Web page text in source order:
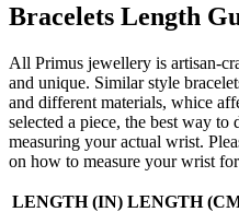
Bracelets Length
All Primus jewellery is artisan-
and unique. Similar style
and different materials, whice
selected a piece, the best way
measuring your actual wrist.
on how to measure your wrist
LENGTH (IN) LENGTH